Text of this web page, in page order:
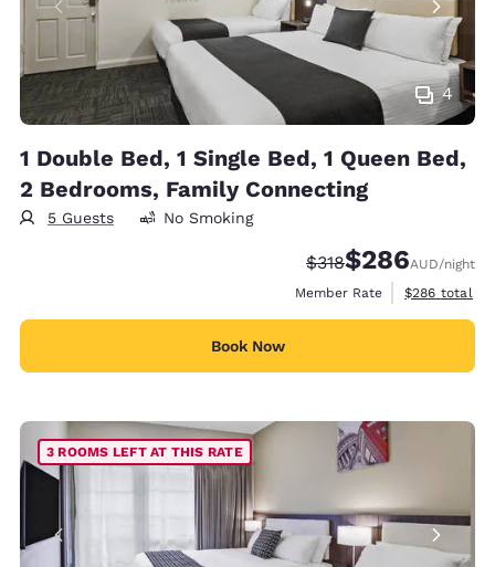
4
1 Double Bed, 1 Single Bed, 1 Queen Bed,
2 Bedrooms, Family Connecting
5 Guests No Smoking
Strikethrough Rate:
$318Discounted rate:
$286AUD/night
Member Rate
View
$286 total
Book Now
3 ROOMS LEFT AT THIS RATE